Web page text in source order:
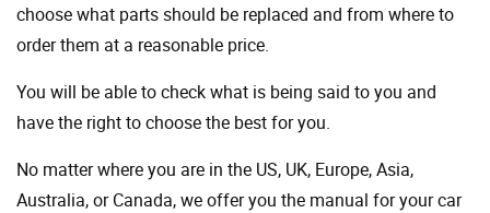
choose what parts should be replaced and from where to
order them at a reasonable price.
You will be able to check what is being said to you and
have the right to choose the best for you.
No matter where you are in the US, UK, Europe, Asia,
Australia, or Canada, we offer you the manual for your car